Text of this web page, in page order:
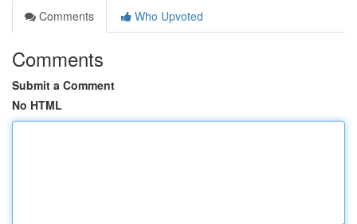
Comments
Who Upvoted
Comments
Submit a Comment
No HTML